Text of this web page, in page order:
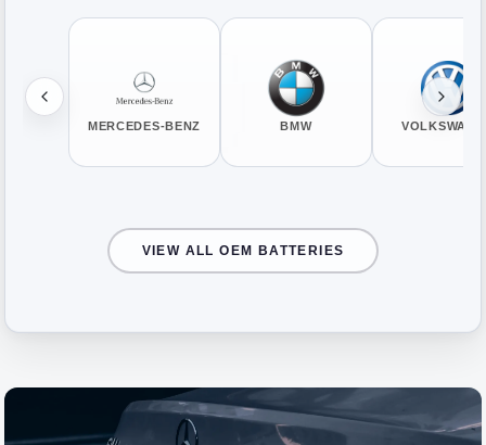
MERCEDES-BENZ BMW
VIEW ALL OEM BATTERIES